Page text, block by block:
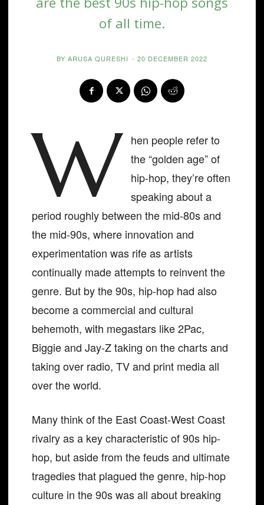
of all time.
BY ARUSA QURESHI - 20 DECEMBER 2022
W
hen people refer to
the “golden age” of
hip-hop, they’re often
speaking about a
period roughly between the mid-80s and
the mid-90s, where innovation and
experimentation was rife as artists
continually made attempts to reinvent the
genre. But by the 90s, hip-hop had also
become a commercial and cultural
behemoth, with megastars like 2Pac,
Biggie and Jay-Z taking on the charts and
taking over radio, TV and print media all
over the world.
Many think of the East Coast-West Coast
rivalry as a key characteristic of 90s hip-
hop, but aside from the feuds and ultimate
tragedies that plagued the genre, hip-hop
culture in the 90s was all about breaking